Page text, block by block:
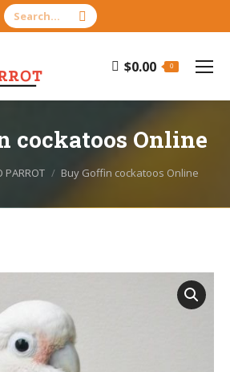
Search:
$0.00 0
cockatoos Online
PARROT Buy Goffin cockatoos Online